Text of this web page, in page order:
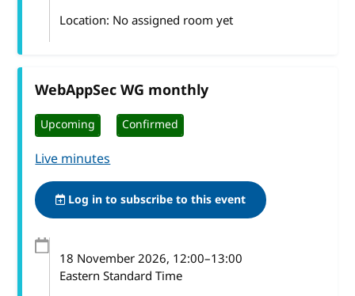
Location: No assigned room yet
WebAppSec WG monthly
Upcoming Confirmed
Live minutes
Log in to subscribe to this event
18 November 2026, 12:00–13:00
Eastern Standard Time